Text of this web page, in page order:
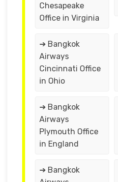
Chesapeake
Office in Virginia
➔ Bangkok
Airways
Cincinnati Office
in Ohio
➔ Bangkok
Airways
Plymouth Office
in England
➔ Bangkok